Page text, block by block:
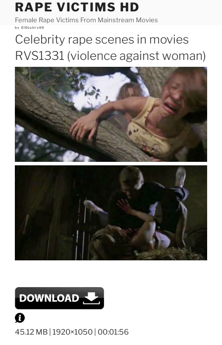
content
RAPE VICTIMS HD
Female Rape Victims From Mainstream Movies
Posted
by ElDjablo69
Celebrity rape scenes in movies
RVS1331 (violence against woman)
45.12 MB | 1920×1050 | 00:01:56